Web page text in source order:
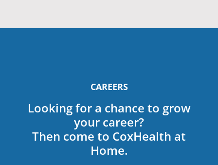
CAREERS
Looking for a chance to grow
your career?
Then come to CoxHealth at
Home.